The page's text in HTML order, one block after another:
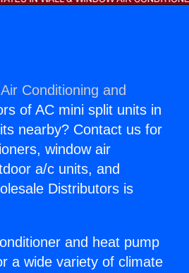
Conditioning and
of AC mini split units in
nearby? Contact us for
window air
a/c units, and
Distributors is
and heat pump
a wide variety of climate